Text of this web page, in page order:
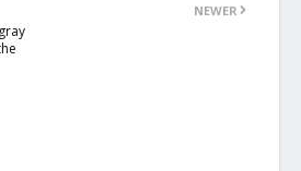
NEWER